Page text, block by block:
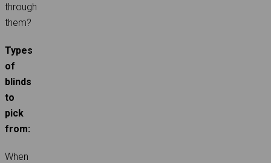
through
them?
Types
of
blinds
to
pick
from:
When